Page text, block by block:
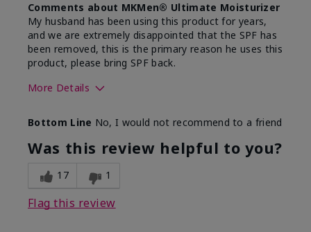
Comments about MKMen® Ultimate Moisturizer
My husband has been using this product for years,
and we are extremely disappointed that the SPF has
been removed, this is the primary reason he uses this
product, please bring SPF back.
More Details
What led you to try this
product?
SPF formula
What was your overall usage
experience for this product?
Disappointed
Bottom Line No, I would not recommend to a friend
Was this review helpful to you?
17 1
Flag this review